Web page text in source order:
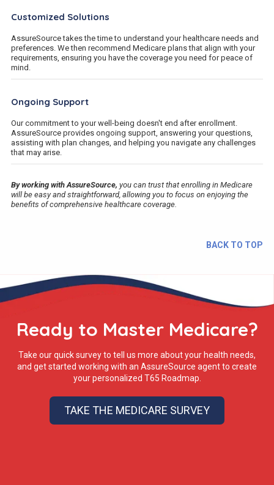
Customized Solutions
AssureSource takes the time to understand your healthcare needs and
preferences. We then recommend Medicare plans that align with your
requirements, ensuring you have the coverage you need for peace of
mind.
Ongoing Support
Our commitment to your well-being doesn't end after enrollment.
AssureSource provides ongoing support, answering your questions,
assisting with plan changes, and helping you navigate any challenges
that may arise.
By working with AssureSource, you can trust that enrolling in Medicare
will be easy and straightforward, allowing you to focus on enjoying the
benefits of comprehensive healthcare coverage.
BACK TO TOP
Ready to Master Medicare?
Take our quick survey to tell us more about your health needs,
and get started working with an AssureSource agent to create
your personalized T65 Roadmap.
TAKE THE MEDICARE SURVEY